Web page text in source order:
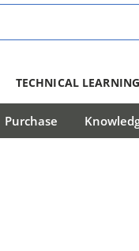
TECHNICAL LEARNING
Purchase